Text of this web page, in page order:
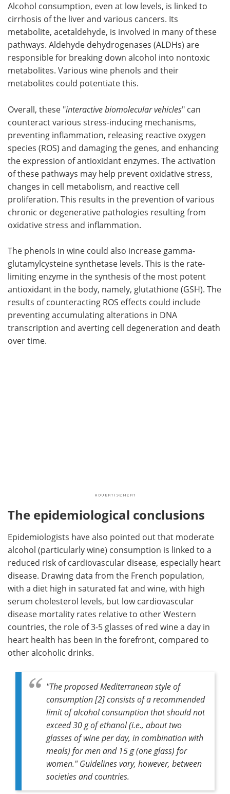
Alcohol consumption, even at low levels, is linked to
cirrhosis of the liver and various cancers. Its
metabolite, acetaldehyde, is involved in many of these
pathways. Aldehyde dehydrogenases (ALDHs) are
responsible for breaking down alcohol into nontoxic
metabolites. Various wine phenols and their
metabolites could potentiate this.
Overall, these "interactive biomolecular vehicles" can
counteract various stress-inducing mechanisms,
preventing inflammation, releasing reactive oxygen
species (ROS) and damaging the genes, and enhancing
the expression of antioxidant enzymes. The activation
of these pathways may help prevent oxidative stress,
changes in cell metabolism, and reactive cell
proliferation. This results in the prevention of various
chronic or degenerative pathologies resulting from
oxidative stress and inflammation.
The phenols in wine could also increase gamma-
glutamylcysteine synthetase levels. This is the rate-
limiting enzyme in the synthesis of the most potent
antioxidant in the body, namely, glutathione (GSH). The
results of counteracting ROS effects could include
preventing accumulating alterations in DNA
transcription and averting cell degeneration and death
over time.
The epidemiological conclusions
Epidemiologists have also pointed out that moderate
alcohol (particularly wine) consumption is linked to a
reduced risk of cardiovascular disease, especially heart
disease. Drawing data from the French population,
with a diet high in saturated fat and wine, with high
serum cholesterol levels, but low cardiovascular
disease mortality rates relative to other Western
countries, the role of 3-5 glasses of red wine a day in
heart health has been in the forefront, compared to
other alcoholic drinks.
"The proposed Mediterranean style of
consumption [2] consists of a recommended
limit of alcohol consumption that should not
exceed 30 g of ethanol (i.e., about two
glasses of wine per day, in combination with
meals) for men and 15 g (one glass) for
women." Guidelines vary, however, between
societies and countries.